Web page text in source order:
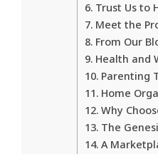
Trust Us to
Meet the
From Our
Health and
Parenting
Home
Why
The
A